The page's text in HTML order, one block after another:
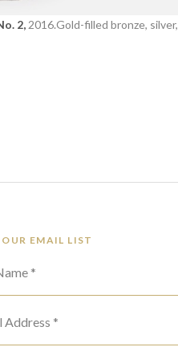
2, 2016.Gold-filled bronze, silver,
EMAIL LIST
*
Address *